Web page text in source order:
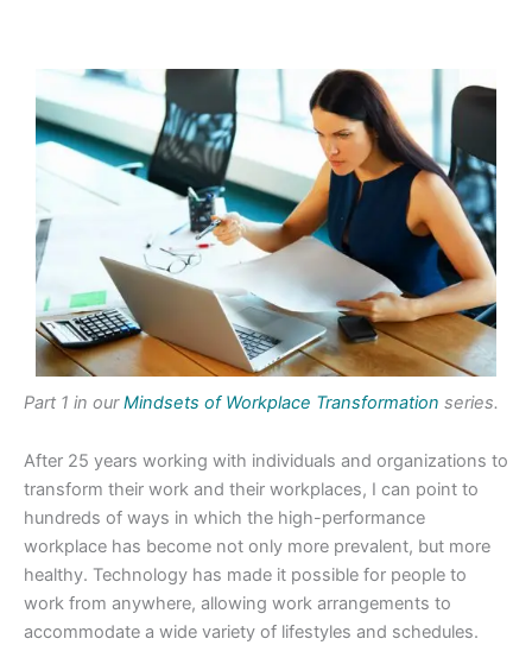
Part 1 in ourMindsets of Workplace Transformation series.
After 25 years working with individuals and organizations to
transform their work and their workplaces, I can point to
hundreds of ways in which the high-performance
workplace has become not only more prevalent, but more
healthy. Technology has made it possible for people to
work from anywhere, allowing work arrangements to
accommodate a wide variety of lifestyles and schedules.